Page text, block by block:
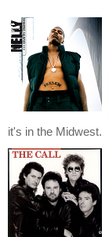
it's in the Midwest.